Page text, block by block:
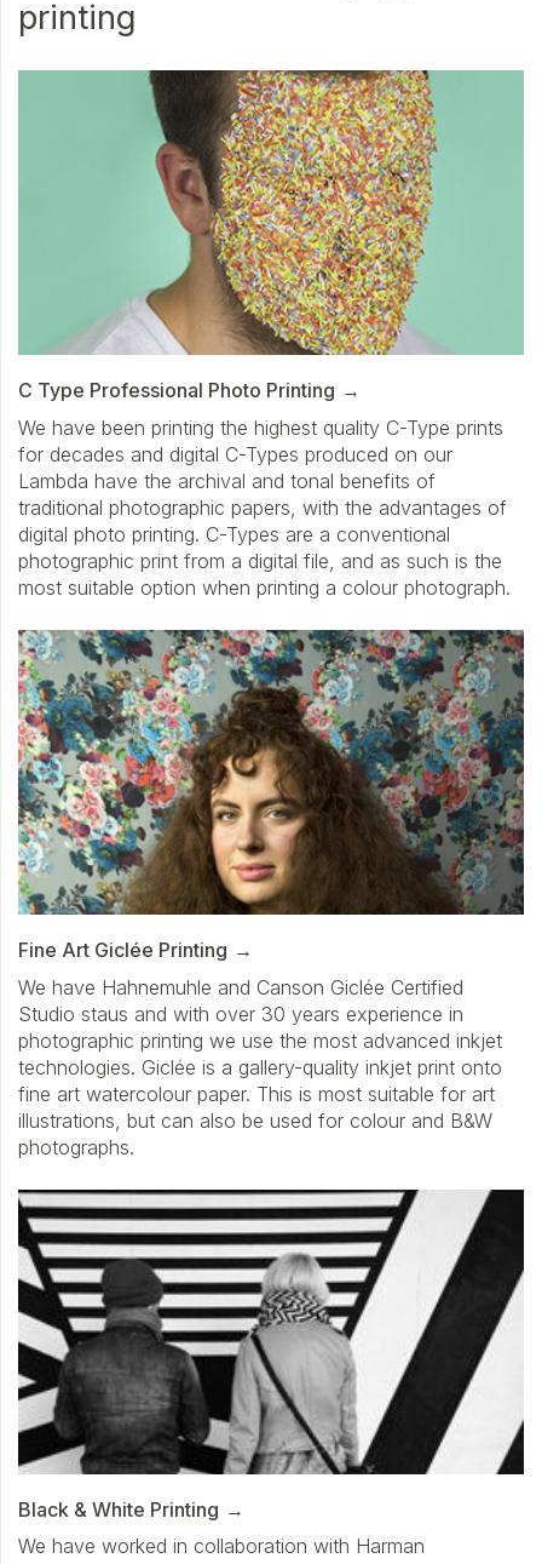
printing
C Type Professional Photo Printing
We have been printing the highest quality C-Type prints
for decades and digital C-Types produced on our
Lambda have the archival and tonal benefits of
traditional photographic papers, with the advantages of
digital photo printing. C-Types are a conventional
photographic print from a digital file, and as such is the
most suitable option when printing a colour photograph.
Fine Art Giclée Printing
We have Hahnemuhle and Canson Giclée Certified
Studio staus and with over 30 years experience in
photographic printing we use the most advanced inkjet
technologies. Giclée is a gallery-quality inkjet print onto
fine art watercolour paper. This is most suitable for art
illustrations, but can also be used for colour and B&W
photographs.
Black & White Printing
We have worked in collaboration with Harman